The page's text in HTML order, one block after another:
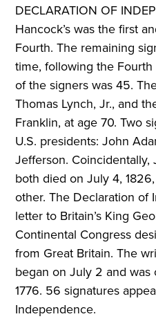
DECLARATION OF
Hancock’s was the first
Fourth. The remaining
time, following the
of the signers was 45.
Thomas Lynch, Jr., and
Franklin, at age 70. Two
U.S. presidents: John
Jefferson.
both died on July 4,
other. The Declaration of
letter to Britain’s King
Continental Congress
from Great Britain. The
began on July 2 and
1776. 56 signatures
Independence.